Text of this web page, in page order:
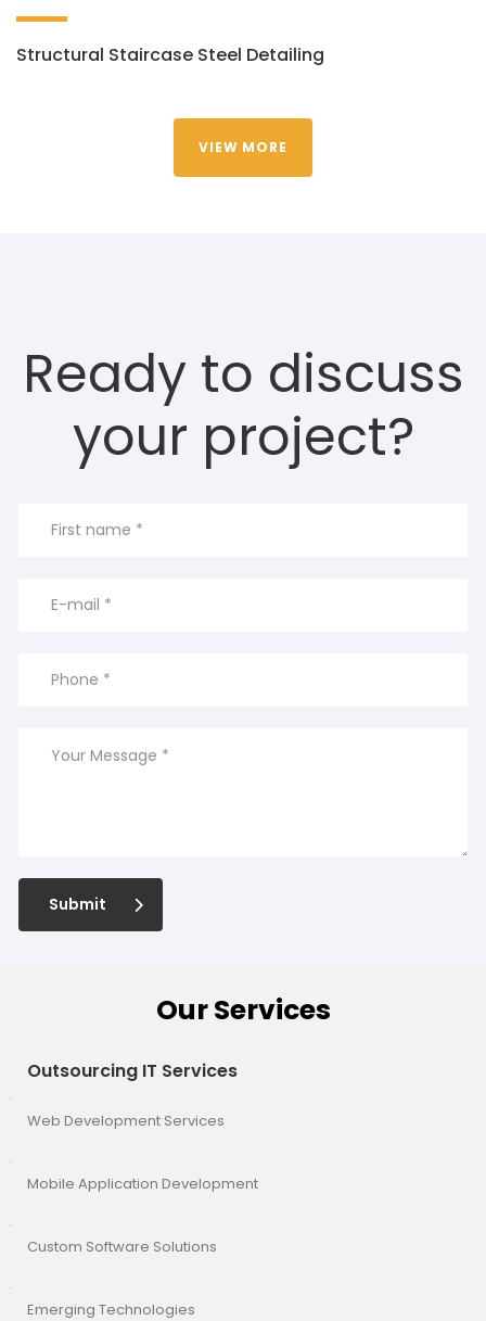
Structural Staircase Steel Detailing
VIEW MORE
Ready to discuss
your project?
Submit
Our Services
Outsourcing IT Services
Web Development Services
Mobile Application Development
Custom Software Solutions
Emerging Technologies